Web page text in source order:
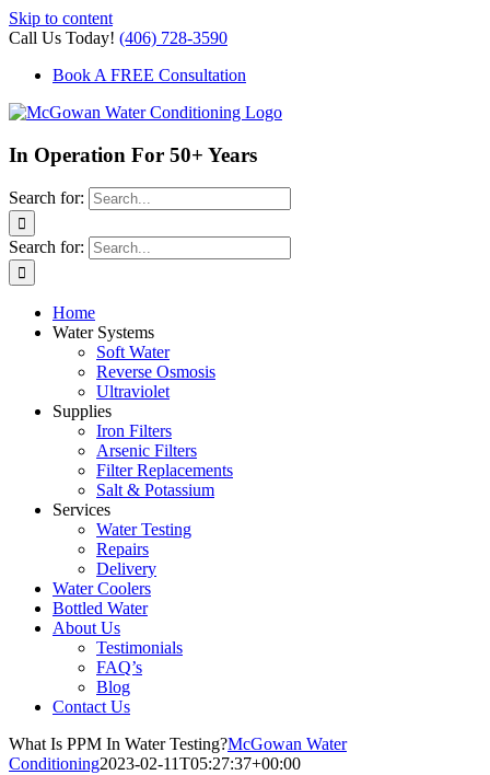
Skip to content
Call Us Today! (406) 728-3590
Book A FREE Consultation
In Operation For 50+ Years
Search for:
Search for:
Home
Water Systems
Soft Water
Reverse Osmosis
Ultraviolet
Supplies
Iron Filters
Arsenic Filters
Filter Replacements
Salt & Potassium
Services
Water Testing
Repairs
Delivery
Water Coolers
Bottled Water
About Us
Testimonials
FAQ’s
Blog
Contact Us
What Is PPM In Water Testing?McGowan Water
Conditioning2023-02-11T05:27:37+00:00